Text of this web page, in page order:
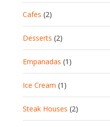
Cafes (2)
Desserts (2)
Empanadas (1)
Ice Cream (1)
Steak Houses (2)